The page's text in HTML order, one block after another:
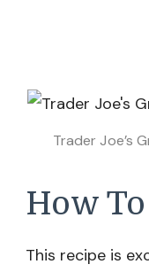
Trader Joe’s
How
This recipe is